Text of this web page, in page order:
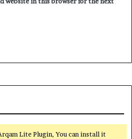
Lite Plugin, You can install it